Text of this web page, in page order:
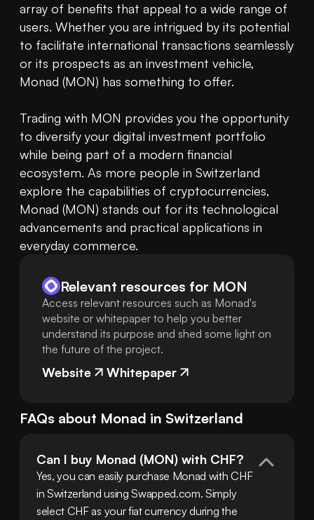
array of benefits that appeal to a wide range of
users. Whether you are intrigued by its potential
to facilitate international transactions seamlessly
or its prospects as an investment vehicle,
Monad (MON) has something to offer.
Trading with MON provides you the opportunity
to diversify your digital investment portfolio
while being part of a modern financial
ecosystem. As more people in Switzerland
explore the capabilities of cryptocurrencies,
Monad (MON) stands out for its technological
advancements and practical applications in
everyday commerce.
Relevant resources for MON
Access relevant resources such as Monad's
website or whitepaper to help you better
understand its purpose and shed some light on
the future of the project.
Website Whitepaper
FAQs about Monad in Switzerland
Can I buy Monad (MON) with CHF?
Yes, you can easily purchase Monad with CHF
in Switzerland using Swapped.com. Simply
select CHF as your fiat currency during the